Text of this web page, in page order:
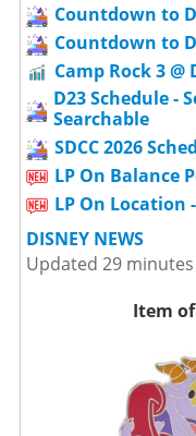
Countdown to
Countdown to
Camp Rock 3 @
D23 Schedule -
Searchable
SDCC 2026
LP On Balance
LP On Location -
DISNEY NEWS
Updated 29
Item